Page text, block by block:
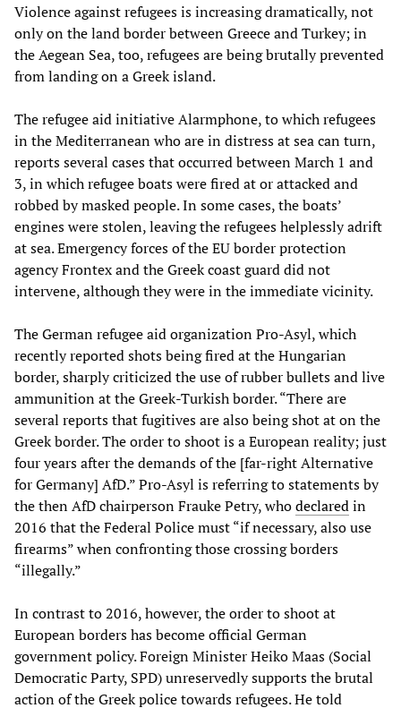
Violence against refugees is increasing dramatically, not
only on the land border between Greece and Turkey; in
the Aegean Sea, too, refugees are being brutally prevented
from landing on a Greek island.
The refugee aid initiative Alarmphone, to which refugees
in the Mediterranean who are in distress at sea can turn,
reports several cases that occurred between March 1 and
3, in which refugee boats were fired at or attacked and
robbed by masked people. In some cases, the boats’
engines were stolen, leaving the refugees helplessly adrift
at sea. Emergency forces of the EU border protection
agency Frontex and the Greek coast guard did not
intervene, although they were in the immediate vicinity.
The German refugee aid organization Pro-Asyl, which
recently reported shots being fired at the Hungarian
border, sharply criticized the use of rubber bullets and live
ammunition at the Greek-Turkish border. “There are
several reports that fugitives are also being shot at on the
Greek border. The order to shoot is a European reality; just
four years after the demands of the [far-right Alternative
for Germany] AfD.” Pro-Asyl is referring to statements by
the then AfD chairperson Frauke Petry, whodeclaredin
2016 that the Federal Police must “if necessary, also use
firearms” when confronting those crossing borders
“illegally.”
In contrast to 2016, however, the order to shoot at
European borders has become official German
government policy. Foreign Minister Heiko Maas (Social
Democratic Party, SPD) unreservedly supports the brutal
action of the Greek police towards refugees. He told